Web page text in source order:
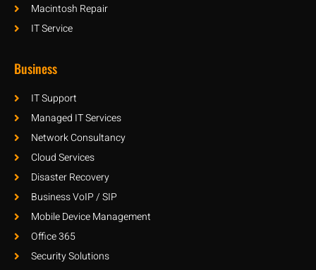
Macintosh Repair
IT Service
Business
IT Support
Managed IT Services
Network Consultancy
Cloud Services
Disaster Recovery
Business VoIP / SIP
Mobile Device Management
Office 365
Security Solutions